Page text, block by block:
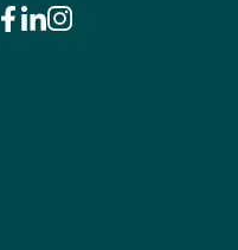
facebook
linkedininstagram